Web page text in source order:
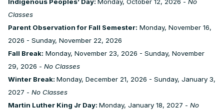
Classes
Parent Observation for Fall Semester: Monday, November 16,
2026 - Sunday, November 22, 2026
Fall Break: Monday, November 23, 2026 - Sunday, November
29, 2026 - No Classes
Winter Break: Monday, December 21, 2026 - Sunday, January 3,
2027 - No Classes
Martin Luther King Jr Day: Monday, January 18, 2027 - No